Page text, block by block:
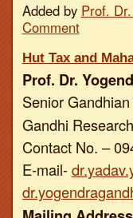
Added by Prof.
Comment
Hut Tax and
Prof. Dr.
Senior
Gandhi
Contact No. –
E-mail-